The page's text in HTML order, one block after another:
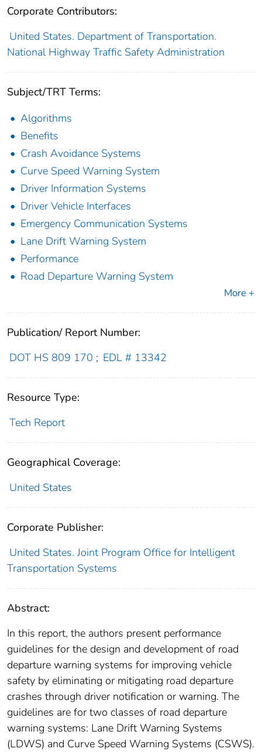
Corporate Contributors:
United States. Department of Transportation.
National Highway Traffic Safety Administration
Subject/TRT Terms:
Algorithms
Benefits
Crash Avoidance Systems
Curve Speed Warning System
Driver Information Systems
Driver Vehicle Interfaces
Emergency Communication Systems
Lane Drift Warning System
Performance
Road Departure Warning System
More +
Publication/ Report Number:
DOT HS 809 170 ; EDL # 13342
Resource Type:
Tech Report
Geographical Coverage:
United States
Corporate Publisher:
United States. Joint Program Office for Intelligent
Transportation Systems
Abstract:
In this report, the authors present performance
guidelines for the design and development of road
departure warning systems for improving vehicle
safety by eliminating or mitigating road departure
crashes through driver notification or warning. The
guidelines are for two classes of road departure
warning systems: Lane Drift Warning Systems
(LDWS) and Curve Speed Warning Systems (CSWS).